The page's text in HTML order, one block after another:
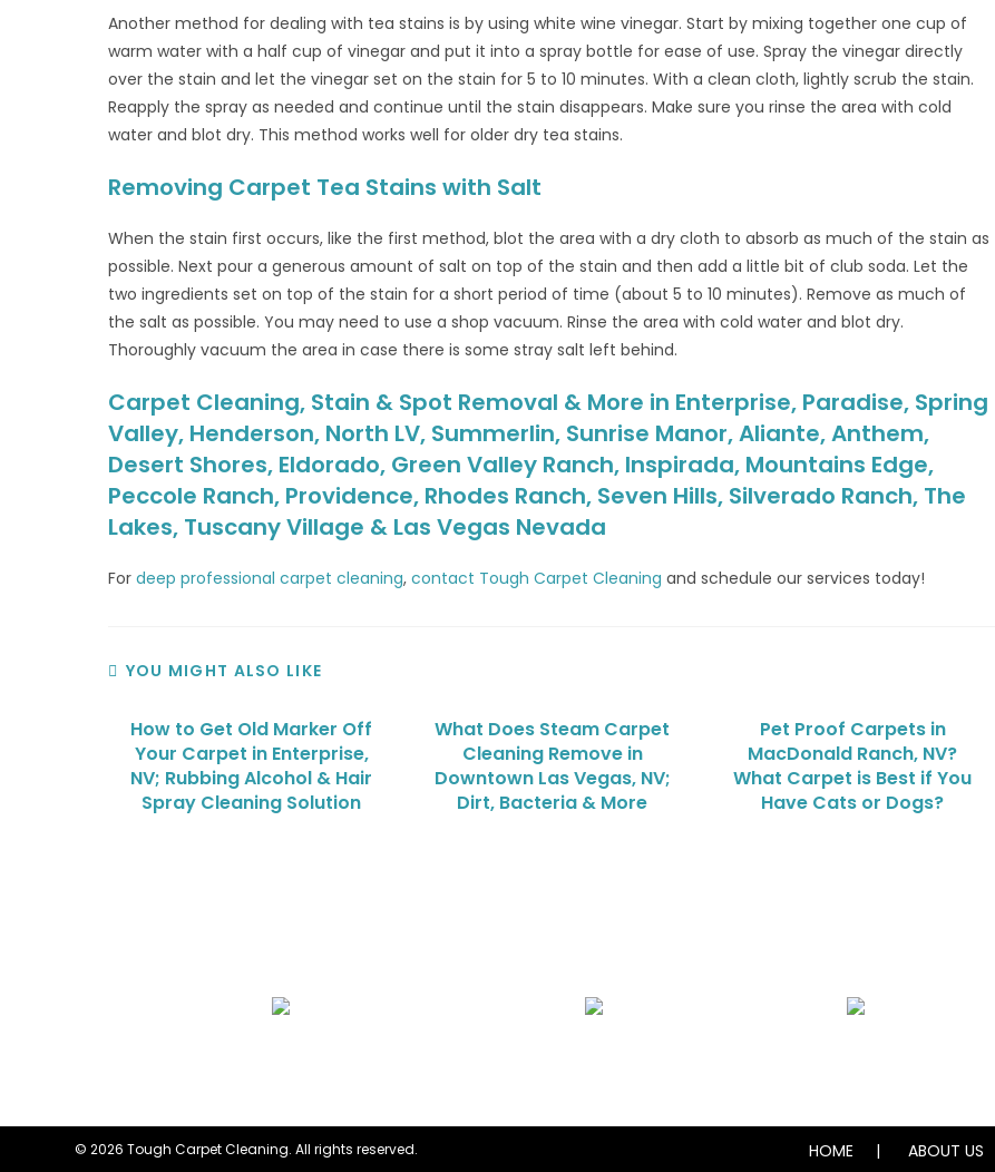
Another method for dealing with tea stains is by using white wine vinegar. Start by mixing together one cup of
warm water with a half cup of vinegar and put it into a spray bottle for ease of use. Spray the vinegar directly
over the stain and let the vinegar set on the stain for 5 to 10 minutes. With a clean cloth, lightly scrub the stain.
Reapply the spray as needed and continue until the stain disappears. Make sure you rinse the area with cold
water and blot dry. This method works well for older dry tea stains.
Removing Carpet Tea Stains with Salt
When the stain first occurs, like the first method, blot the area with a dry cloth to absorb as much of the stain as
possible. Next pour a generous amount of salt on top of the stain and then add a little bit of club soda. Let the
two ingredients set on top of the stain for a short period of time (about 5 to 10 minutes). Remove as much of
the salt as possible. You may need to use a shop vacuum. Rinse the area with cold water and blot dry.
Thoroughly vacuum the area in case there is some stray salt left behind.
Carpet Cleaning, Stain & Spot Removal & More in Enterprise, Paradise, Spring
Valley, Henderson, North LV, Summerlin, Sunrise Manor, Aliante, Anthem,
Desert Shores, Eldorado, Green Valley Ranch, Inspirada, Mountains Edge,
Peccole Ranch, Providence, Rhodes Ranch, Seven Hills, Silverado Ranch, The
Lakes, Tuscany Village & Las Vegas Nevada
Fordeep professional carpet cleaning,contact Tough Carpet Cleaning and schedule our services today!
YOU MIGHT ALSO LIKE
How to Get Old Marker Off
Your Carpet in Enterprise,
NV; Rubbing Alcohol & Hair
Spray Cleaning Solution
What Does Steam Carpet
Cleaning Remove in
Downtown Las Vegas, NV;
Dirt, Bacteria & More
Pet Proof Carpets in
MacDonald Ranch, NV?
What Carpet is Best if You
Have Cats or Dogs?
HOME ABOUT US
© 2026 Tough Carpet Cleaning. All rights reserved.